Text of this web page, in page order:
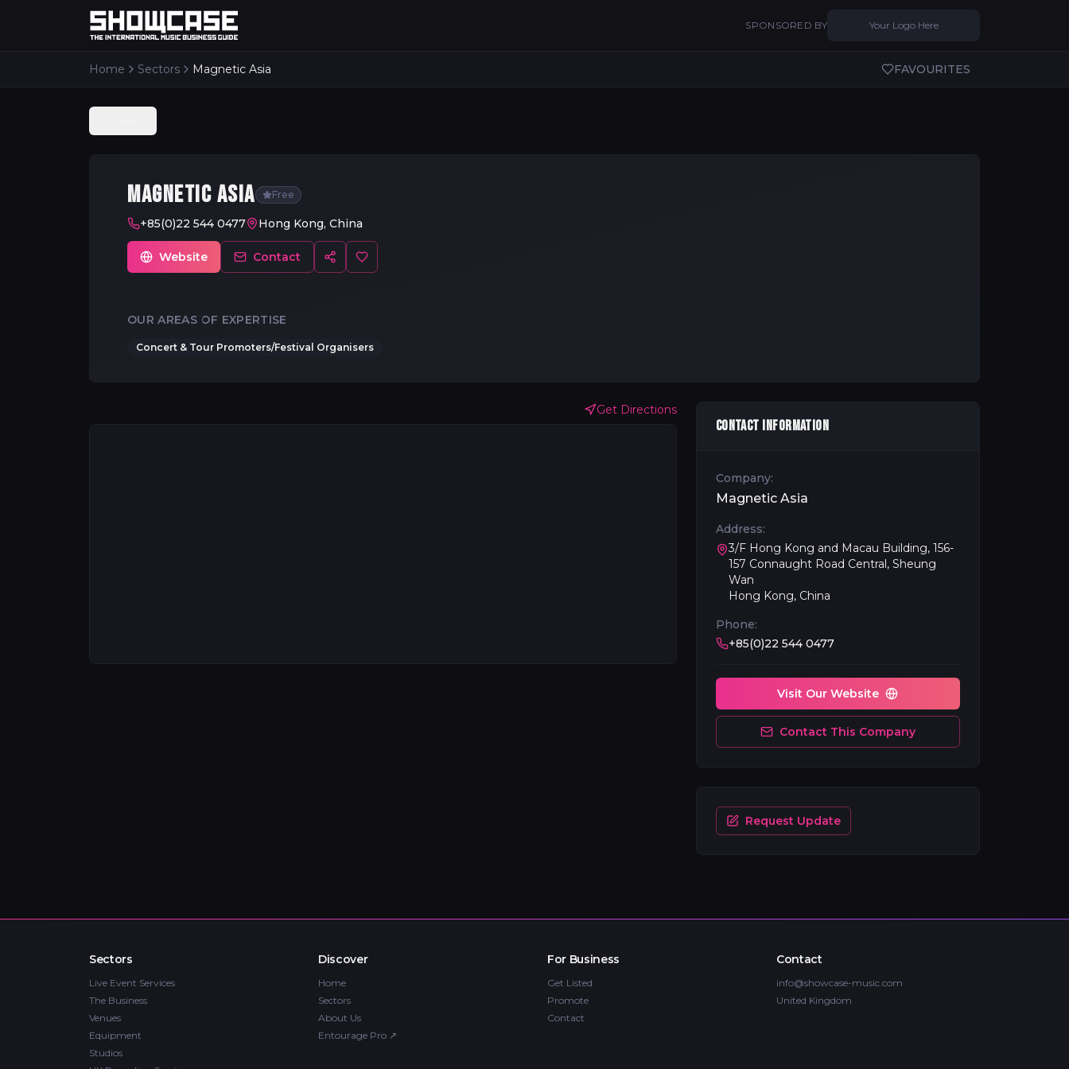
SPONSORED BY Your Logo Here
Home Sectors Magnetic Asia FAVOURITES
MAGNETIC ASIA Free
+85(0)22 544 0477 Hong Kong, China
Website Contact
OUR AREAS OF EXPERTISE
Concert & Tour Promoters/Festival Organisers
Get Directions
CONTACT INFORMATION
Company:
Magnetic Asia
Address:
3/F Hong Kong and Macau Building, 156-
157 Connaught Road Central, Sheung
Wan
Hong Kong, China
Phone:
+85(0)22 544 0477
Visit Our Website
Contact This Company
Request Update
Sectors
Live Event Services
The Business
Venues
Equipment
Studios
Discover
Home
Sectors
About Us
Entourage Pro ↗
For Business
Get Listed
Promote
Contact
Contact
info@showcase-music.com
United Kingdom